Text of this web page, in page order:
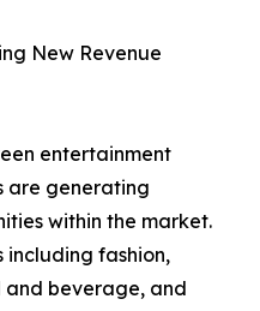
New Revenue
entertainment
are generating
within the market.
including fashion,
and beverage, and